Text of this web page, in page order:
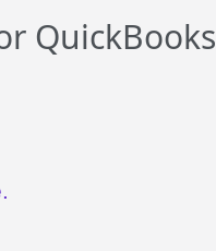
QuickBooks